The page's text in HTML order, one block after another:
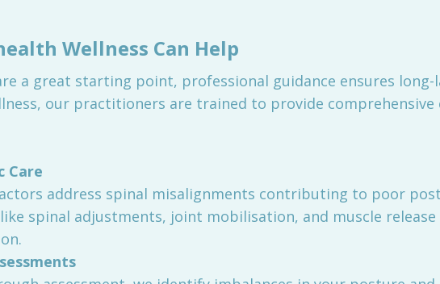
Wellness Can Help
a great starting point, professional guidance ensures
our practitioners are trained to provide
Care
address spinal misalignments contributing to poor
spinal adjustments, joint mobilisation, and muscle